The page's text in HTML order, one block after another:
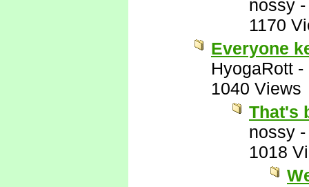
nossy
1170
Everyone
HyogaRott -
1040 Views
That's
nossy
1018